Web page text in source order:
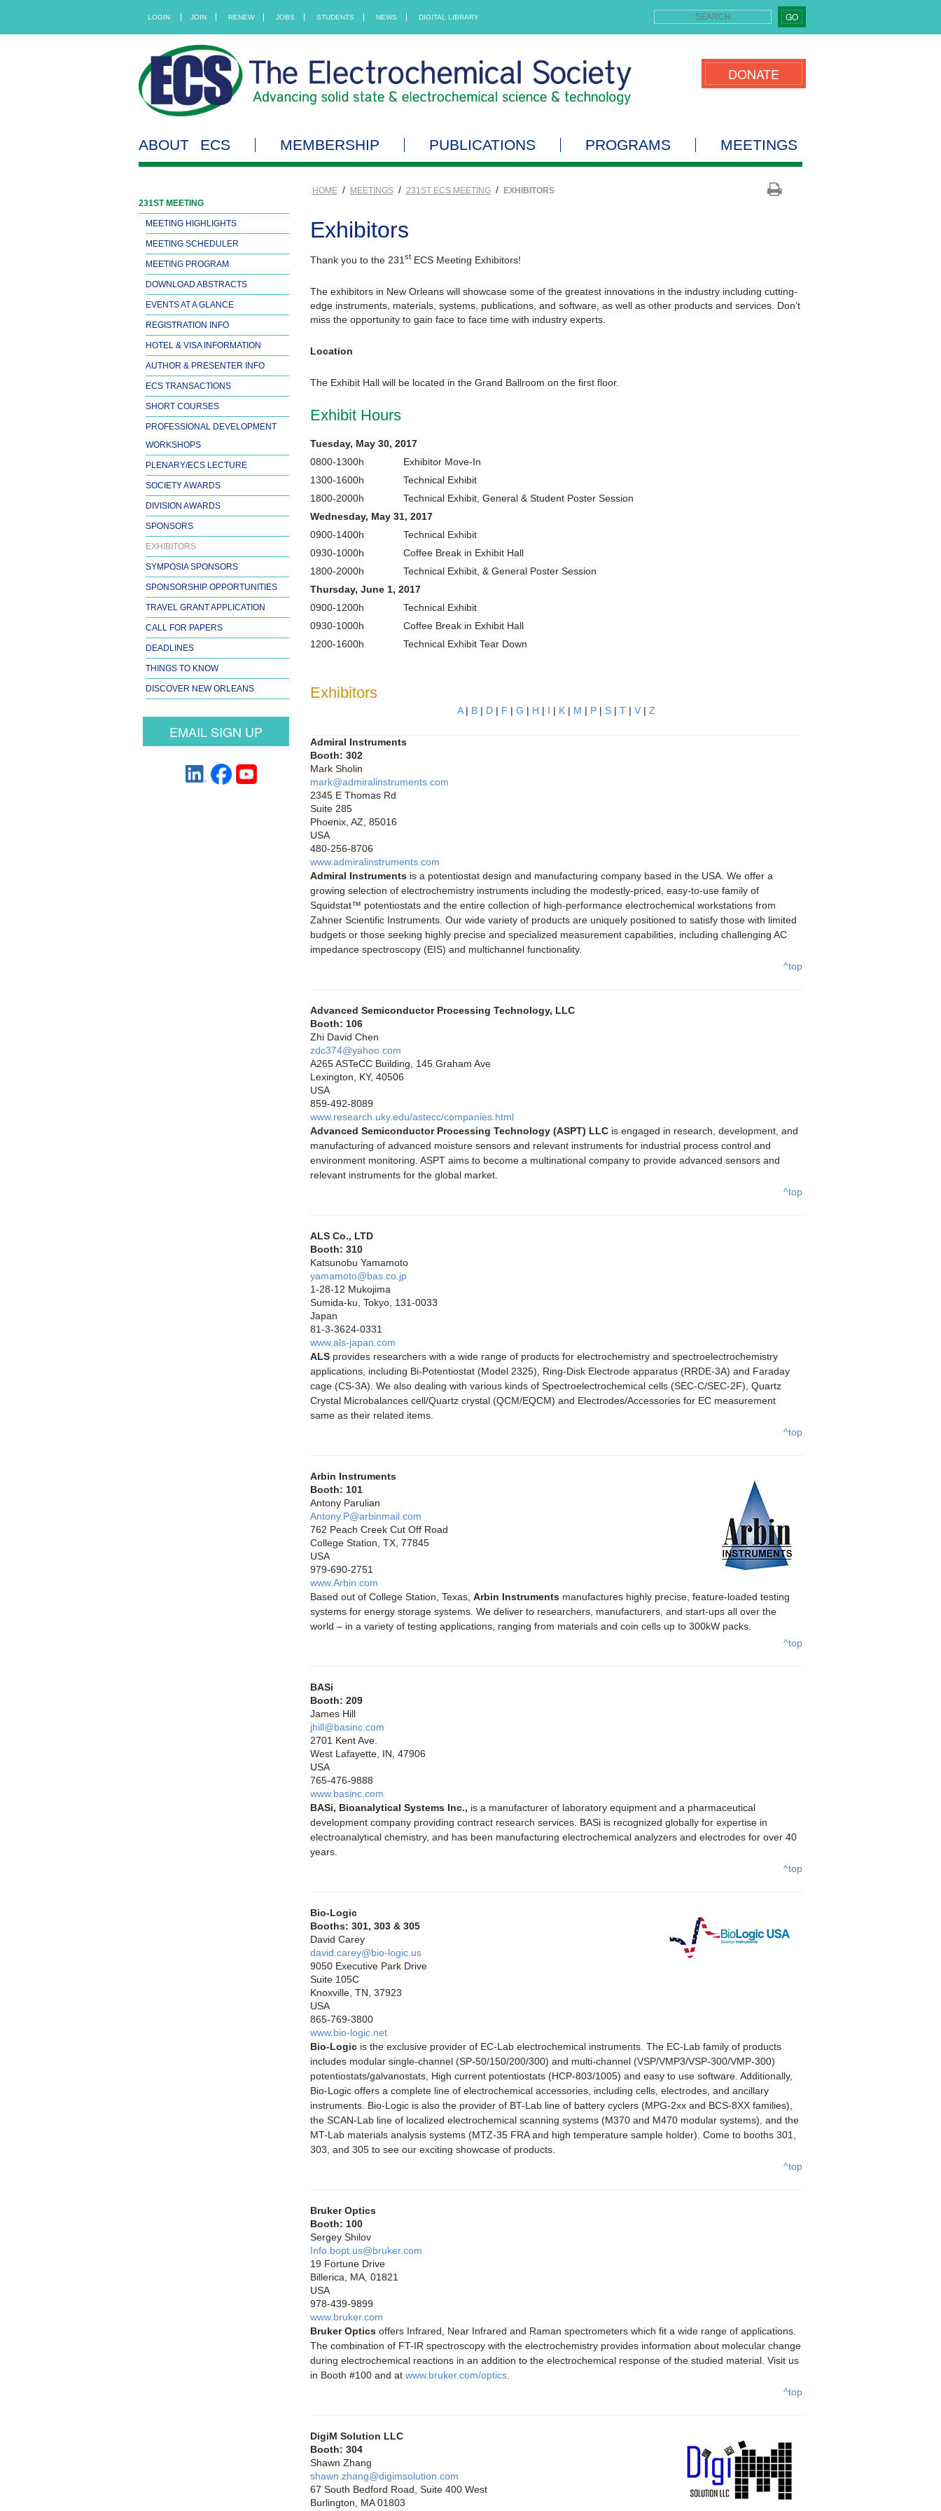
LOGIN JOIN RENEW JOBS STUDENTS NEWS DIGITAL LIBRARY GO
DONATE
ABOUT ECS MEMBERSHIP PUBLICATIONS PROGRAMS MEETINGS
231ST MEETING
MEETING HIGHLIGHTS
MEETING SCHEDULER
MEETING PROGRAM
DOWNLOAD ABSTRACTS
EVENTS AT A GLANCE
REGISTRATION INFO
HOTEL & VISA INFORMATION
AUTHOR & PRESENTER INFO
ECS TRANSACTIONS
SHORT COURSES
PROFESSIONAL DEVELOPMENT
WORKSHOPS
PLENARY/ECS LECTURE
SOCIETY AWARDS
DIVISION AWARDS
SPONSORS
EXHIBITORS
SYMPOSIA SPONSORS
SPONSORSHIP OPPORTUNITIES
TRAVEL GRANT APPLICATION
CALL FOR PAPERS
DEADLINES
THINGS TO KNOW
DISCOVER NEW ORLEANS
EMAIL SIGN UP
HOME / MEETINGS / 231ST ECS MEETING / EXHIBITORS
Exhibitors
Thank you to the 231 stECS Meeting Exhibitors!
The exhibitors in New Orleans will showcase some of the greatest innovations in the industry including cutting-
edge instruments, materials, systems, publications, and software, as well as other products and services. Don’t
miss the opportunity to gain face to face time with industry experts.
Location
The Exhibit Hall will be located in the Grand Ballroom on the first floor.
Exhibit Hours
Tuesday, May 30, 2017
0800-1300h
Exhibitor Move-In
1300-1600h
Technical Exhibit
1800-2000h
Technical Exhibit, General & Student Poster Session
Wednesday, May 31, 2017
0900-1400h
Technical Exhibit
0930-1000h
Coffee Break in Exhibit Hall
1800-2000h
Technical Exhibit, & General Poster Session
Thursday, June 1, 2017
0900-1200h
Technical Exhibit
0930-1000h
Coffee Break in Exhibit Hall
1200-1600h
Technical Exhibit Tear Down
Exhibitors
A| B| D| F | G | H | I | K| M | P| S| T| V| Z
Admiral Instruments
Booth: 302
Mark Sholin
mark@admiralinstruments.com
2345 E Thomas Rd
Suite 285
Phoenix, AZ, 85016
USA
480-256-8706
www.admiralinstruments.com
Admiral Instrumentsis a potentiostat design and manufacturing company based in the USA. We offer a
growing selection of electrochemistry instruments including the modestly-priced, easy-to-use family of
Squidstat™ potentiostats and the entire collection of high-performance electrochemical workstations from
Zahner Scientific Instruments. Our wide variety of products are uniquely positioned to satisfy those with limited
budgets or those seeking highly precise and specialized measurement capabilities, including challenging AC
impedance spectroscopy (EIS) and multichannel functionality.
^top
Advanced Semiconductor Processing Technology, LLC
Booth: 106
Zhi David Chen
zdc374@yahoo.com
A265 ASTeCC Building, 145 Graham Ave
Lexington, KY, 40506
USA
859-492-8089
www.research.uky.edu/astecc/companies.html
Advanced Semiconductor Processing Technology (ASPT) LLCis engaged in research, development, and
manufacturing of advanced moisture sensors and relevant instruments for industrial process control and
environment monitoring. ASPT aims to become a multinational company to provide advanced sensors and
relevant instruments for the global market.
^top
ALS Co., LTD
Booth: 310
Katsunobu Yamamoto
yamamoto@bas.co.jp
1-28-12 Mukojima
Sumida-ku, Tokyo, 131-0033
Japan
81-3-3624-0331
www.als-japan.com
ALSprovides researchers with a wide range of products for electrochemistry and spectroelectrochemistry
applications, including Bi-Potentiostat (Model 2325), Ring-Disk Electrode apparatus (RRDE-3A) and Faraday
cage (CS-3A). We also dealing with various kinds of Spectroelectrochemical cells (SEC-C/SEC-2F), Quartz
Crystal Microbalances cell/Quartz crystal (QCM/EQCM) and Electrodes/Accessories for EC measurement
same as their related items.
^top
Arbin Instruments
Booth: 101
Antony Parulian
Antony.P@arbinmail.com
762 Peach Creek Cut Off Road
College Station, TX, 77845
USA
979-690-2751
www.Arbin.com
Based out of College Station, Texas, Arbin Instrumentsmanufactures highly precise, feature-loaded testing
systems for energy storage systems. We deliver to researchers, manufacturers, and start-ups all over the
world – in a variety of testing applications, ranging from materials and coin cells up to 300kW packs.
^top
BASi
Booth: 209
James Hill
jhill@basinc.com
2701 Kent Ave.
West Lafayette, IN, 47906
USA
765-476-9888
www.basinc.com
BASi, Bioanalytical Systems Inc., is a manufacturer of laboratory equipment and a pharmaceutical
development company providing contract research services. BASi is recognized globally for expertise in
electroanalytical chemistry, and has been manufacturing electrochemical analyzers and electrodes for over 40
years.
^top
Bio-Logic
Booths: 301, 303 & 305
David Carey
david.carey@bio-logic.us
9050 Executive Park Drive
Suite 105C
Knoxville, TN, 37923
USA
865-769-3800
www.bio-logic.net
Bio-Logicis the exclusive provider of EC-Lab electrochemical instruments. The EC-Lab family of products
includes modular single-channel (SP-50/150/200/300) and multi-channel (VSP/VMP3/VSP-300/VMP-300)
potentiostats/galvanostats, High current potentiostats (HCP-803/1005) and easy to use software. Additionally,
Bio-Logic offers a complete line of electrochemical accessories, including cells, electrodes, and ancillary
instruments. Bio-Logic is also the provider of BT-Lab line of battery cyclers (MPG-2xx and BCS-8XX families),
the SCAN-Lab line of localized electrochemical scanning systems (M370 and M470 modular systems), and the
MT-Lab materials analysis systems (MTZ-35 FRA and high temperature sample holder). Come to booths 301,
303, and 305 to see our exciting showcase of products.
^top
Bruker Optics
Booth: 100
Sergey Shilov
Info.bopt.us@bruker.com
19 Fortune Drive
Billerica, MA, 01821
USA
978-439-9899
www.bruker.com
Bruker Opticsoffers Infrared, Near Infrared and Raman spectrometers which fit a wide range of applications.
The combination of FT-IR spectroscopy with the electrochemistry provides information about molecular change
during electrochemical reactions in an addition to the electrochemical response of the studied material. Visit us
in Booth #100 and at www.bruker.com/optics.
^top
DigiM Solution LLC
Booth: 304
Shawn Zhang
shawn.zhang@digimsolution.com
67 South Bedford Road, Suite 400 West
Burlington, MA 01803